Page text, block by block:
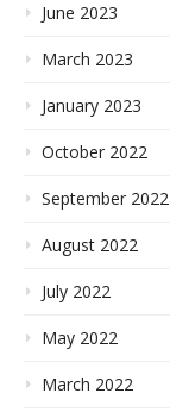
June 2023
March 2023
January 2023
October 2022
September 2022
August 2022
July 2022
May 2022
March 2022